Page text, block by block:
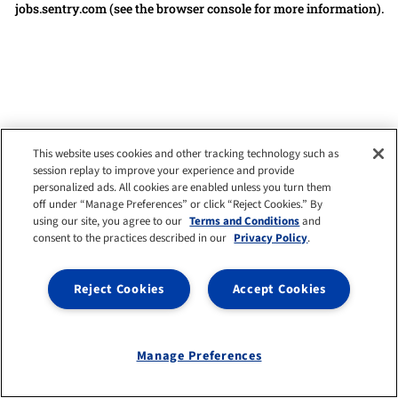
jobs.sentry.com(see the browser console for more information).
This website uses cookies and other tracking technology such as
session replay to improve your experience and provide
personalized ads. All cookies are enabled unless you turn them
off under “Manage Preferences” or click “Reject Cookies.” By
using our site, you agree to our Terms and Conditionsand
consent to the practices described in our Privacy Policy.
Accept Cookies
Reject Cookies
Manage Preferences